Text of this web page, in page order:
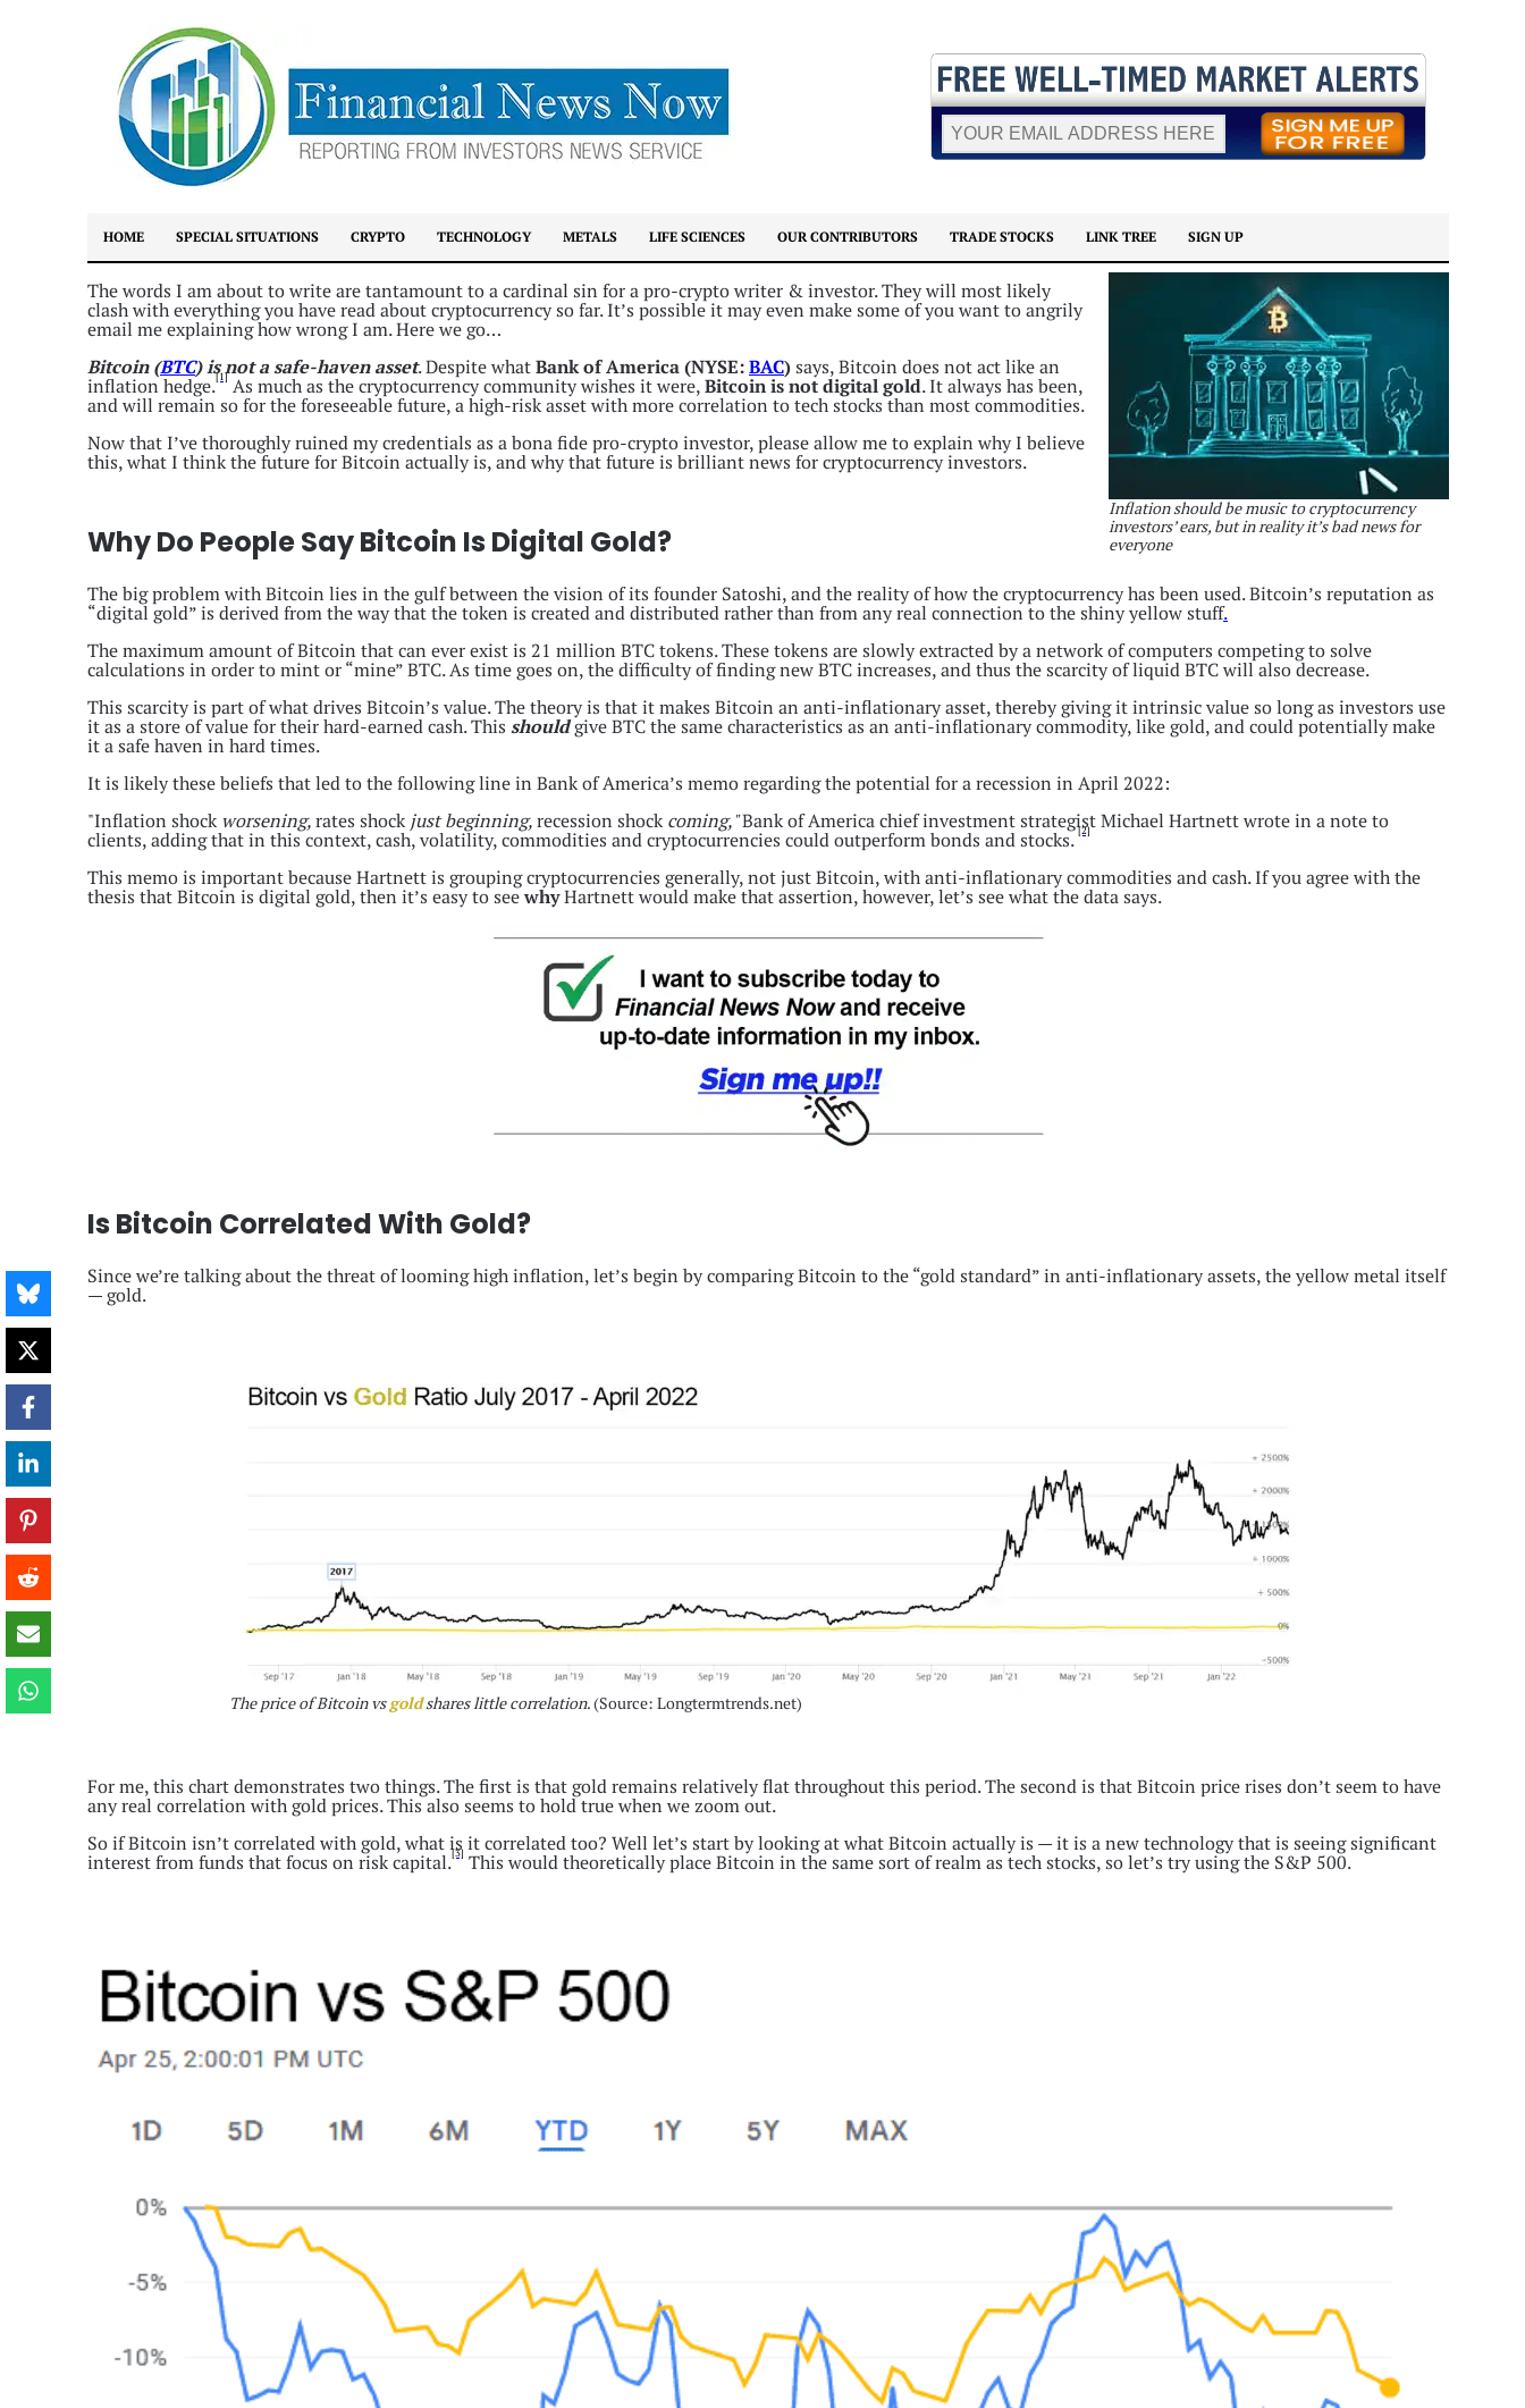
HOME SPECIAL SITUATIONS CRYPTO TECHNOLOGY METALS LIFE SCIENCES OUR CONTRIBUTORS TRADE STOCKS LINK TREE SIGN UP
Inflation should be music to cryptocurrency
investors’ ears, but in reality it’s bad news for
everyone
The words I am about to write are tantamount to a cardinal sin for a pro-crypto writer & investor. They will most likely
clash with everything you have read about cryptocurrency so far. It’s possible it may even make some of you want to angrily
email me explaining how wrong I am. Here we go…
Bitcoin (BTC) is not a safe-haven asset. Despite whatBank of America (NYSE:BAC)says, Bitcoin does not act like an
inflation hedge.[1] As much as the cryptocurrency community wishes it were,Bitcoin is not digital gold. It always has been,
and will remain so for the foreseeable future, a high-risk asset with more correlation to tech stocks than most commodities.
Now that I’ve thoroughly ruined my credentials as a bona fide pro-crypto investor, please allow me to explain why I believe
this, what I think the future for Bitcoin actually is, and why that future is brilliant news for cryptocurrency investors.
Why Do People Say Bitcoin Is Digital Gold?
The big problem with Bitcoin lies in the gulf between the vision of its founder Satoshi, and the reality of how the cryptocurrency has been used. Bitcoin’s reputation as
“digital gold” is derived from the way that the token is created and distributed rather than from any real connection to the shiny yellow stuff.
The maximum amount of Bitcoin that can ever exist is 21 million BTC tokens. These tokens are slowly extracted by a network of computers competing to solve
calculations in order to mint or “mine” BTC. As time goes on, the difficulty of finding new BTC increases, and thus the scarcity of liquid BTC will also decrease.
This scarcity is part of what drives Bitcoin’s value. The theory is that it makes Bitcoin an anti-inflationary asset, thereby giving it intrinsic value so long as investors use
it as a store of value for their hard-earned cash. This shouldgive BTC the same characteristics as an anti-inflationary commodity, like gold, and could potentially make
it a safe haven in hard times.
It is likely these beliefs that led to the following line in Bank of America’s memo regarding the potential for a recession in April 2022:
"Inflation shockworsening,rates shockjust beginning,recession shockcoming,"Bank of America chief investment strategist Michael Hartnett wrote in a note to
clients, adding that in this context, cash, volatility, commodities and cryptocurrencies could outperform bonds and stocks. [2]
This memo is important because Hartnett is grouping cryptocurrencies generally, not just Bitcoin, with anti-inflationary commodities and cash. If you agree with the
thesis that Bitcoin is digital gold, then it’s easy to seewhyHartnett would make that assertion, however, let’s see what the data says.
Is Bitcoin Correlated With Gold?
Since we’re talking about the threat of looming high inflation, let’s begin by comparing Bitcoin to the “gold standard” in anti-inflationary assets, the yellow metal itself
— gold.
The price of Bitcoin vsgoldshares little correlation. (Source: Longtermtrends.net)
For me, this chart demonstrates two things. The first is that gold remains relatively flat throughout this period. The second is that Bitcoin price rises don’t seem to have
any real correlation with gold prices. This also seems to hold true when we zoom out.
So if Bitcoin isn’t correlated with gold, what is it correlated too? Well let’s start by looking at what Bitcoin actually is — it is a new technology that is seeing significant
interest from funds that focus on risk capital.[3] This would theoretically place Bitcoin in the same sort of realm as tech stocks, so let’s try using the S&P 500.